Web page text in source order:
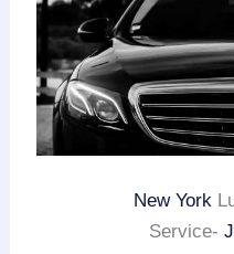
New York
Service-